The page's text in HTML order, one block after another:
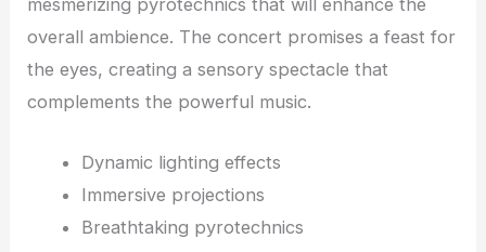
mesmerizing pyrotechnics that will enhance the
overall ambience. The concert promises a feast for
the eyes, creating a sensory spectacle that
complements the powerful music.
Dynamic lighting effects
Immersive projections
Breathtaking pyrotechnics